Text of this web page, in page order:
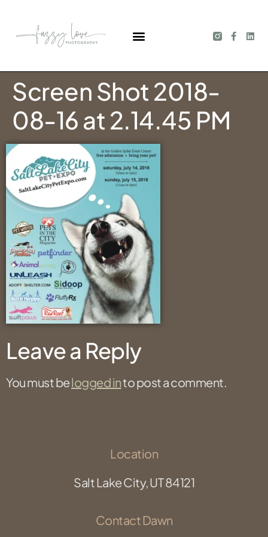
Screen Shot 2018-
08-16 at 2.14.45 PM
Leave a Reply
You must belogged into post a comment.
Location
Salt Lake City, UT 84121
Contact Dawn